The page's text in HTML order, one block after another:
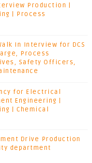
Production |
| Process
In Interview for DCS
Process
Safety Officers,
for Electrical
Engineering |
| Chemical
Drive Production
department